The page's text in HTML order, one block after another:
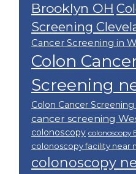
Brooklyn OH
Screening
Cancer Screening in
Colon
Screening
Colon Cancer Screening
cancer screening
colonoscopy colonoscopy
colonoscopy facility near
colonoscopy